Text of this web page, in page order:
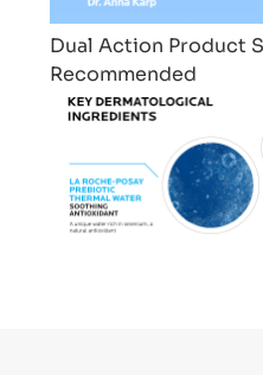
Dual Action Product
Recommended